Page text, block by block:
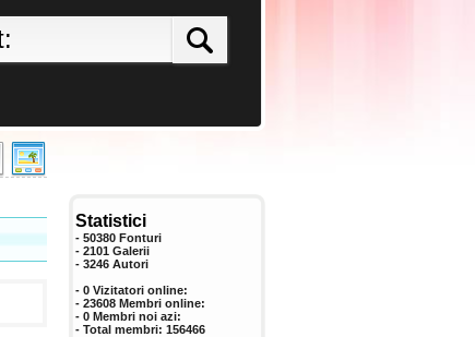
Statistici
- 50380 Fonturi
- 2101 Galerii
- 3246 Autori
- 0 Vizitatori online:
- 23608 Membri online:
- 0 Membri noi azi:
- Total membri: 156466